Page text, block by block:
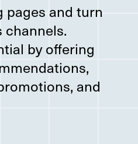
pages and turn
channels.
by offering
and